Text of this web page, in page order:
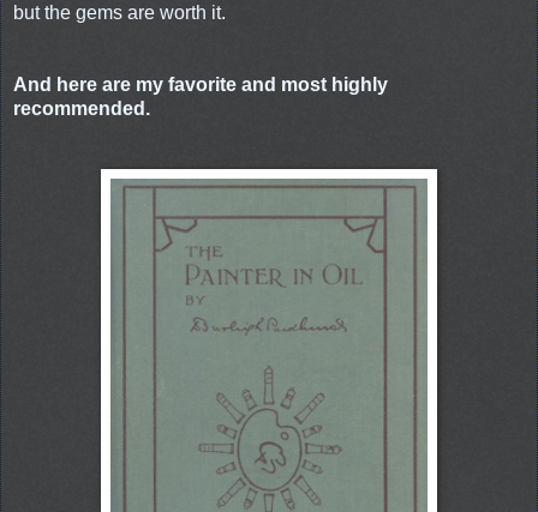
but the gems are worth it.
And here are my favorite and most highly
recommended.